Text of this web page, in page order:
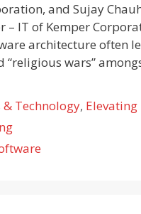
and Sujay
– IT of Kemper
architecture often
“religious wars”
Technology, Elevating